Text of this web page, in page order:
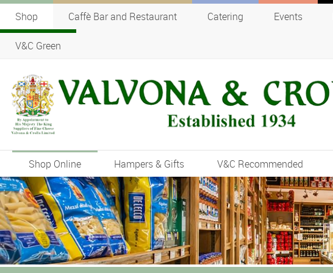
Shop Caffè Bar and Restaurant Catering Events
V&C Green
Shop Online Hampers & Gifts V&C Recommended